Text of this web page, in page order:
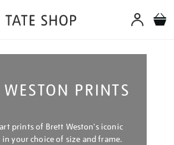
WESTON PRINTS
prints of Brett Weston's iconic
your choice of size and frame.